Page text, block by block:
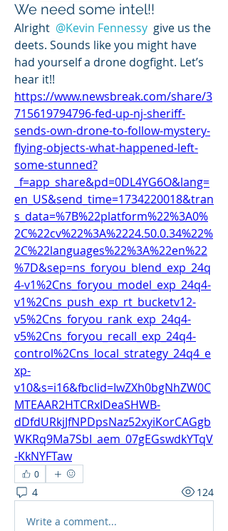
We need some intel!!
Alright @Kevin Fennessy give us the
deets. Sounds like you might have
had yourself a drone dogfight. Let’s
https://www.newsbreak.com/share/3
715619794796-fed-up-nj-sheriff-
sends-own-drone-to-follow-mystery-
flying-objects-what-happened-left-
some-stunned?
_f=app_share&pd=0DL4YG6O&lang=
en_US&send_time=1734220018&tran
s_data=%7B%22platform%22%3A0%
2C%22cv%22%3A%2224.50.0.34%22%
2C%22languages%22%3A%22en%22
%7D&sep=ns_foryou_blend_exp_24q
4-v1%2Cns_foryou_model_exp_24q4-
v1%2Cns_push_exp_rt_bucketv12-
v5%2Cns_foryou_rank_exp_24q4-
v5%2Cns_foryou_recall_exp_24q4-
control%2Cns_local_strategy_24q4_e
xp-
v10&s=i16&fbclid=IwZXh0bgNhZW0C
MTEAAR2HTCRxIDeaSHWB-
dDfdURkjJfNPDpsNaz52xyiKorCAGgb
WKRq9Ma7SbI_aem_07gEGswdkYTqV
-KkNYFTaw
0
4 124
Write a comment...